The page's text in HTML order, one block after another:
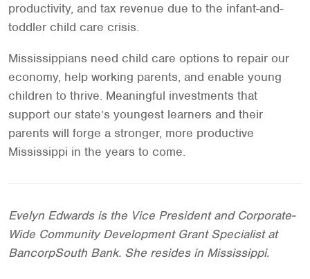
productivity, and tax revenue due to the infant-and-
toddler child care crisis.
Mississippians need child care options to repair our
economy, help working parents, and enable young
children to thrive. Meaningful investments that
support our state’s youngest learners and their
parents will forge a stronger, more productive
Mississippi in the years to come.
Evelyn Edwards is the Vice President and Corporate-
Wide Community Development Grant Specialist at
BancorpSouth Bank. She resides in Mississippi.